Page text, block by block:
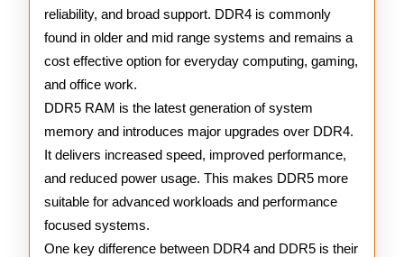
reliability, and broad support. DDR4 is commonly
found in older and mid range systems and remains a
cost effective option for everyday computing, gaming,
and office work.
DDR5 RAM is the latest generation of system
memory and introduces major upgrades over DDR4.
It delivers increased speed, improved performance,
and reduced power usage. This makes DDR5 more
suitable for advanced workloads and performance
focused systems.
One key difference between DDR4 and DDR5 is their